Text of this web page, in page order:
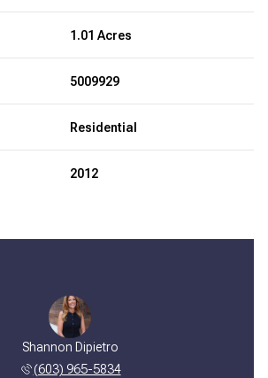
1.01 Acres
5009929
Residential
2012
Shannon Dipietro
(603) 965-5834